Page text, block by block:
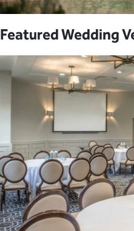
Featured Wedding